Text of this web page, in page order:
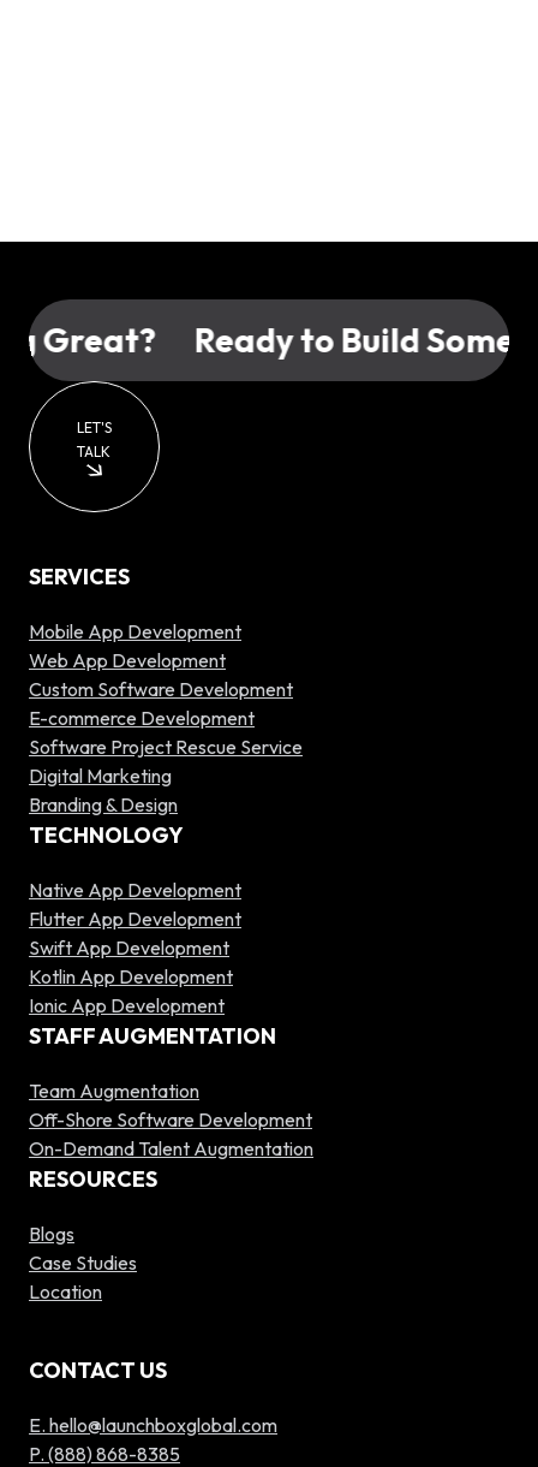
Ready to Build
LET'S
TALK
SERVICES
Mobile App Development
Web App Development
Custom Software Development
E-commerce Development
Software Project Rescue Service
Digital Marketing
Branding & Design
TECHNOLOGY
Native App Development
Flutter App Development
Swift App Development
Kotlin App Development
Ionic App Development
STAFF AUGMENTATION
Team Augmentation
Off-Shore Software Development
On-Demand Talent Augmentation
RESOURCES
Blogs
Case Studies
Location
CONTACT US
E. hello@launchboxglobal.com
P. (888) 868-8385